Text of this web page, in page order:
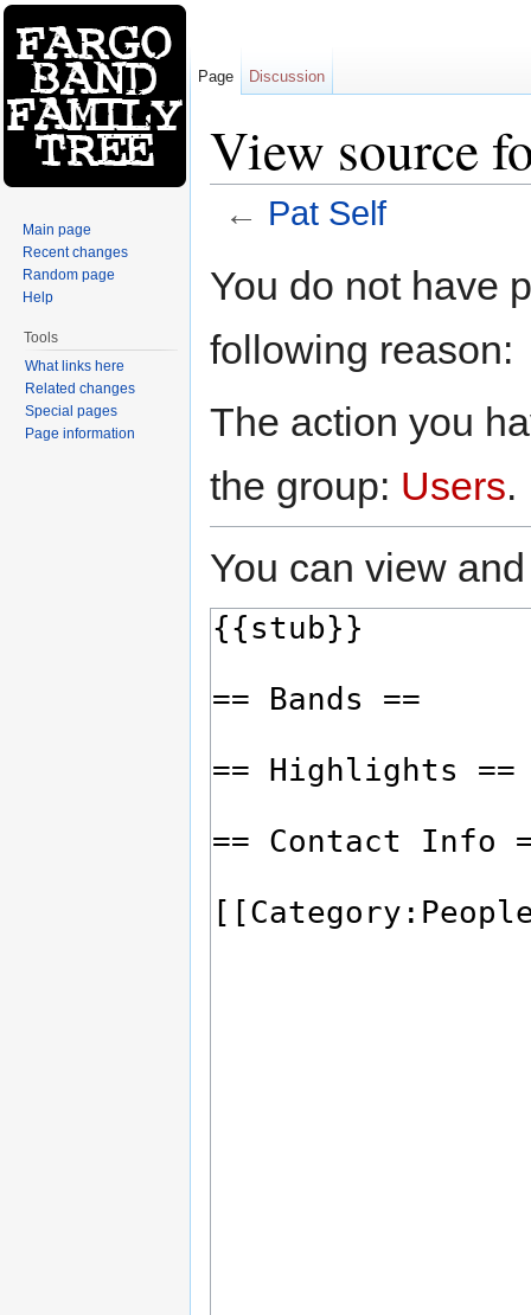
View source
← Pat Self
You do not have
following reason:
The action you
the group: Users.
You can view
Page Discussion
Main page
Recent changes
Random page
Help
Tools
What links here
Related changes
Special pages
Page information